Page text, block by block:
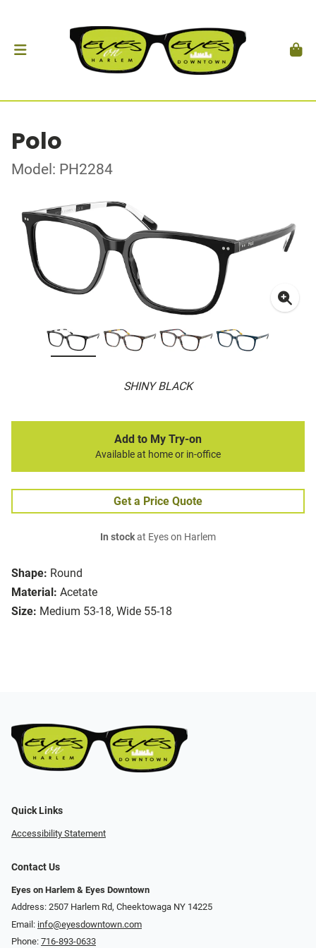
Polo
Model: PH2284
SHINY BLACK
Shape: Round
Material: Acetate
Size: Medium 53-18, Wide 55-18
Add to My Try-on
Available at home or in-office
Get a Price Quote
In stockat Eyes on Harlem
Quick Links
Accessibility Statement
Contact Us
Eyes on Harlem & Eyes Downtown
Address: 2507 Harlem Rd, Cheektowaga NY 14225
Email: info@eyesdowntown.com
Phone: 716-893-0633